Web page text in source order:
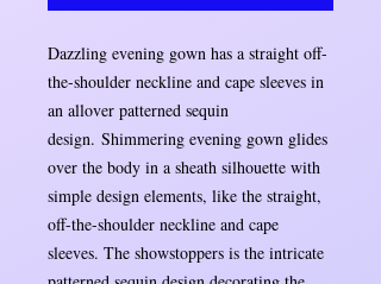
Dazzling evening gown has a straight off-
the-shoulder neckline and cape sleeves in
an allover patterned sequin
design. Shimmering evening gown glides
over the body in a sheath silhouette with
simple design elements, like the straight,
off-the-shoulder neckline and cape
sleeves. The showstoppers is the intricate